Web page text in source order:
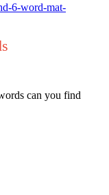
6-word-mat-
can you find